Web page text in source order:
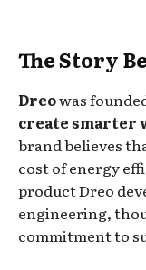
The Story
Dreowas
create smarter
brand believes
cost of energy
product Dreo
engineering,
commitment to